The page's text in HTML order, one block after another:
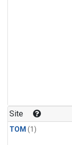
Site
TOM (1)